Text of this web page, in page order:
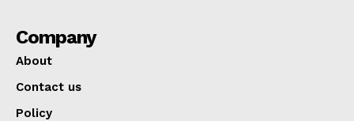
Company
About
Contact us
Policy